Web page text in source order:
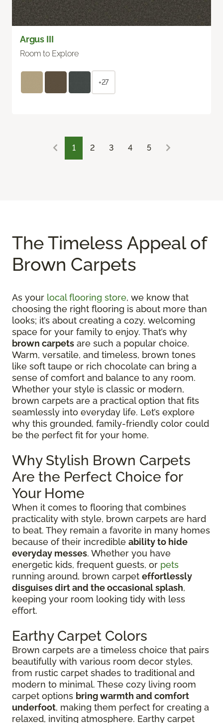
Argus III
Room to Explore
+27
1 2 3 4 5
The Timeless Appeal of
Brown Carpets
As your local flooring store, we know that
choosing the right flooring is about more than
looks; it’s about creating a cozy, welcoming
space for your family to enjoy. That’s why
brown carpets are such a popular choice.
Warm, versatile, and timeless, brown tones
like soft taupe or rich chocolate can bring a
sense of comfort and balance to any room.
Whether your style is classic or modern,
brown carpets are a practical option that fits
seamlessly into everyday life. Let’s explore
why this grounded, family-friendly color could
be the perfect fit for your home.
Why Stylish Brown Carpets
Are the Perfect Choice for
Your Home
When it comes to flooring that combines
practicality with style, brown carpets are hard
to beat. They remain a favorite in many homes
because of their incredible ability to hide
everyday messes. Whether you have
energetic kids, frequent guests, or pets
running around, brown carpet effortlessly
disguises dirt and the occasional splash,
keeping your room looking tidy with less
effort.
Earthy Carpet Colors
Brown carpets are a timeless choice that pairs
beautifully with various room decor styles,
from rustic carpet shades to traditional and
modern to minimal. These cozy living room
carpet options bring warmth and comfort
underfoot, making them perfect for creating a
relaxed, inviting atmosphere. Earthy carpet